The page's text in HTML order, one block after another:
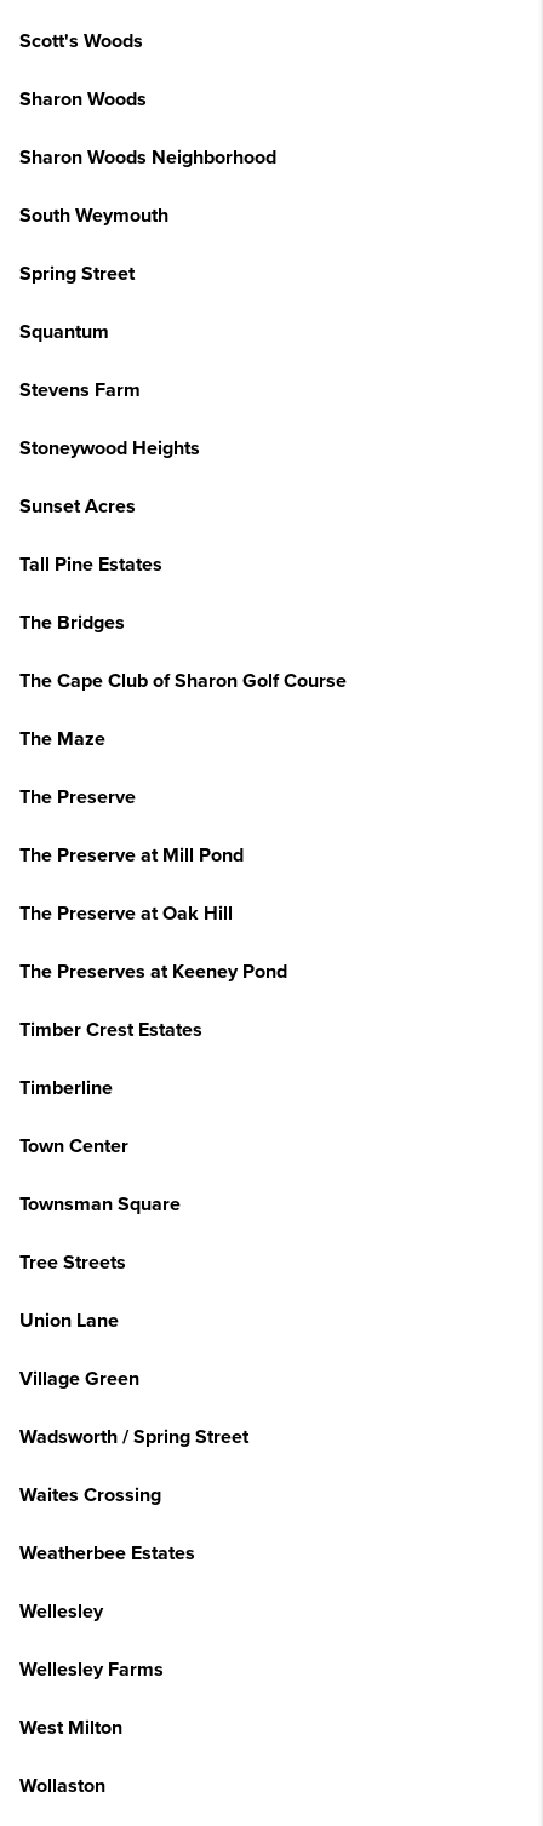
Scott's Woods
Sharon Woods
Sharon Woods Neighborhood
South Weymouth
Spring Street
Squantum
Stevens Farm
Stoneywood Heights
Sunset Acres
Tall Pine Estates
The Bridges
The Cape Club of Sharon Golf Course
The Maze
The Preserve
The Preserve at Mill Pond
The Preserve at Oak Hill
The Preserves at Keeney Pond
Timber Crest Estates
Timberline
Town Center
Townsman Square
Tree Streets
Union Lane
Village Green
Wadsworth / Spring Street
Waites Crossing
Weatherbee Estates
Wellesley
Wellesley Farms
West Milton
Wollaston